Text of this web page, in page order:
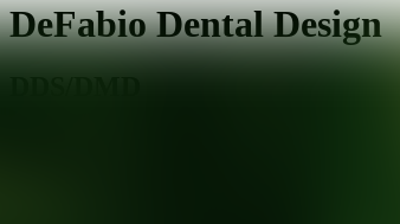
DeFabio Dental Design